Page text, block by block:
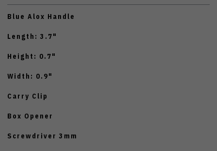
Blue Alox Handle
Length: 3.7"
Height: 0.7"
Width: 0.9"
Carry Clip
Box Opener
Screwdriver 3mm